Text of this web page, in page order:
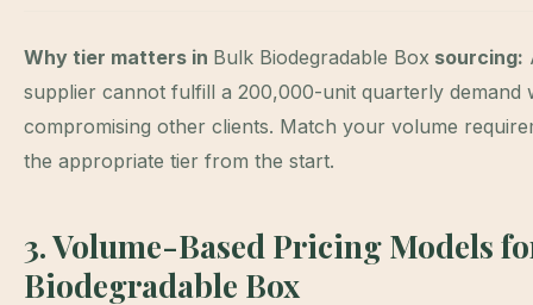
Why tier matters in Bulk Biodegradable Box sourcing:
supplier cannot fulfill a 200,000-unit quarterly demand
compromising other clients. Match your volume
the appropriate tier from the start.
3. Volume-Based Pricing Models
Biodegradable Box